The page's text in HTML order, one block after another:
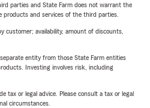
parties and State Farm does not warrant the
and services of the third parties.
customer; availability, amount of discounts,
entity from those State Farm entities
Investing involves risk, including
tax or legal advice. Please consult a tax or legal
circumstances.